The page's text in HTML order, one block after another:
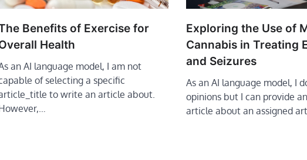
Benefits of Exercise for
Health
an AI language model, I am not
of selecting a specific
to write an article about.
Exploring the Use of
Cannabis in Treating
and Seizures
As an AI language model, I
opinions but I can provide
article about an assigned